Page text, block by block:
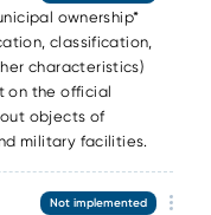
ownership*
classification,
characteristics)
on the official
objects of
military facilities.
Not implemented